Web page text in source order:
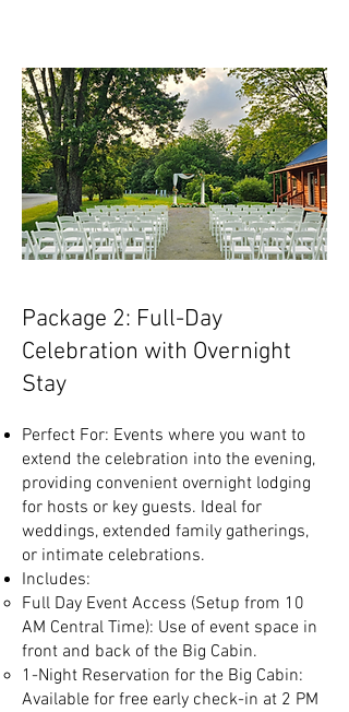
Package 2: Full-Day
Celebration with Overnight
Stay
Perfect For: Events where you want to
extend the celebration into the evening,
providing convenient overnight lodging
for hosts or key guests. Ideal for
weddings, extended family gatherings,
or intimate celebrations.
Includes:
Full Day Event Access (Setup from 10
AM Central Time): Use of event space in
front and back of the Big Cabin.
1-Night Reservation for the Big Cabin:
Available for free early check-in at 2 PM